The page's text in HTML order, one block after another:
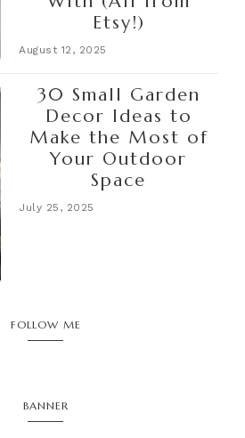
Etsy!)
August 12, 2025
30 Small Garden
Decor Ideas to
Make the Most of
Your Outdoor
Space
July 25, 2025
FOLLOW ME
BANNER